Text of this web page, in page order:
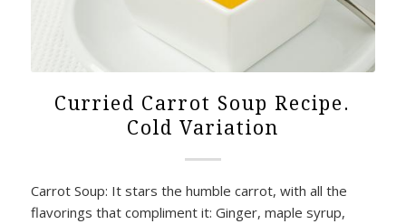
Curried Carrot Soup Recipe.
Cold Variation
Carrot Soup: It stars the humble carrot, with all the
flavorings that compliment it: Ginger, maple syrup,